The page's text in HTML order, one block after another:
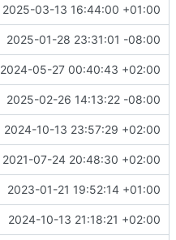
#4985
2025-03-13 16:44:00 +01:00
2025-01-28 23:31:01 -08:00
2024-05-27 00:40:43 +02:00
2025-02-26 14:13:22 -08:00
2024-10-13 23:57:29 +02:00
#2135)
2021-07-24 20:48:30 +02:00
2023-01-21 19:52:14 +01:00
2024-10-13 21:18:21 +02:00